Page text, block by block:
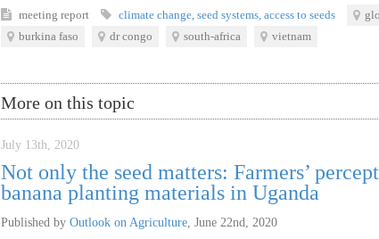
meeting report climate change seed systems access to seeds
burkina faso
dr congo south-africa vietnam
More on this topic
July 13th, 2020
Not only the seed matters: Farmers’
banana planting materials in Uganda
Published by Outlook on Agriculture June 22nd, 2020